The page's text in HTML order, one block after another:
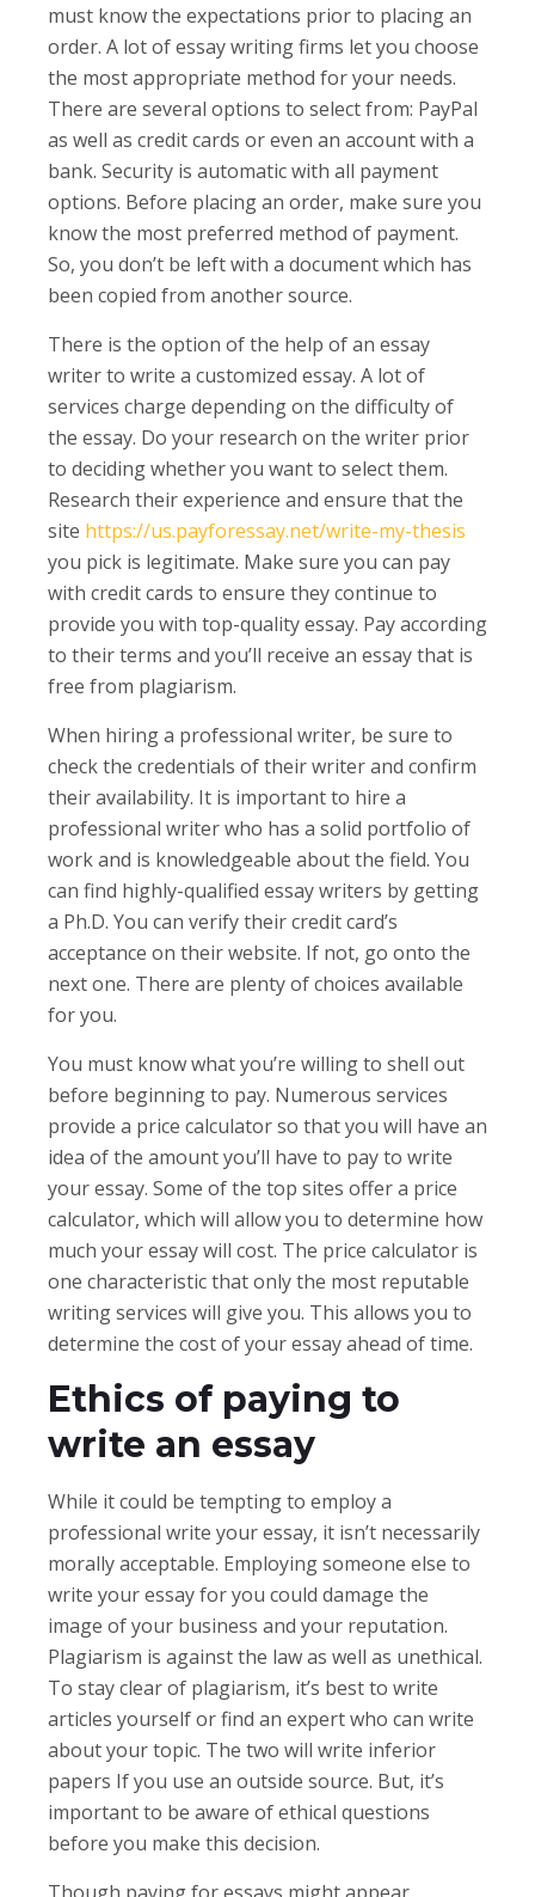
must know the expectations prior to placing an
order. A lot of essay writing firms let you choose
the most appropriate method for your needs.
There are several options to select from: PayPal
as well as credit cards or even an account with a
bank. Security is automatic with all payment
options. Before placing an order, make sure you
know the most preferred method of payment.
So, you don’t be left with a document which has
been copied from another source.
There is the option of the help of an essay
writer to write a customized essay. A lot of
services charge depending on the difficulty of
the essay. Do your research on the writer prior
to deciding whether you want to select them.
Research their experience and ensure that the
site https://us.payforessay.net/write-my-thesis
you pick is legitimate. Make sure you can pay
with credit cards to ensure they continue to
provide you with top-quality essay. Pay according
to their terms and you’ll receive an essay that is
free from plagiarism.
When hiring a professional writer, be sure to
check the credentials of their writer and confirm
their availability. It is important to hire a
professional writer who has a solid portfolio of
work and is knowledgeable about the field. You
can find highly-qualified essay writers by getting
a Ph.D. You can verify their credit card’s
acceptance on their website. If not, go onto the
next one. There are plenty of choices available
for you.
You must know what you’re willing to shell out
before beginning to pay. Numerous services
provide a price calculator so that you will have an
idea of the amount you’ll have to pay to write
your essay. Some of the top sites offer a price
calculator, which will allow you to determine how
much your essay will cost. The price calculator is
one characteristic that only the most reputable
writing services will give you. This allows you to
determine the cost of your essay ahead of time.
Ethics of paying to
write an essay
While it could be tempting to employ a
professional write your essay, it isn’t necessarily
morally acceptable. Employing someone else to
write your essay for you could damage the
image of your business and your reputation.
Plagiarism is against the law as well as unethical.
To stay clear of plagiarism, it’s best to write
articles yourself or find an expert who can write
about your topic. The two will write inferior
papers If you use an outside source. But, it’s
important to be aware of ethical questions
before you make this decision.